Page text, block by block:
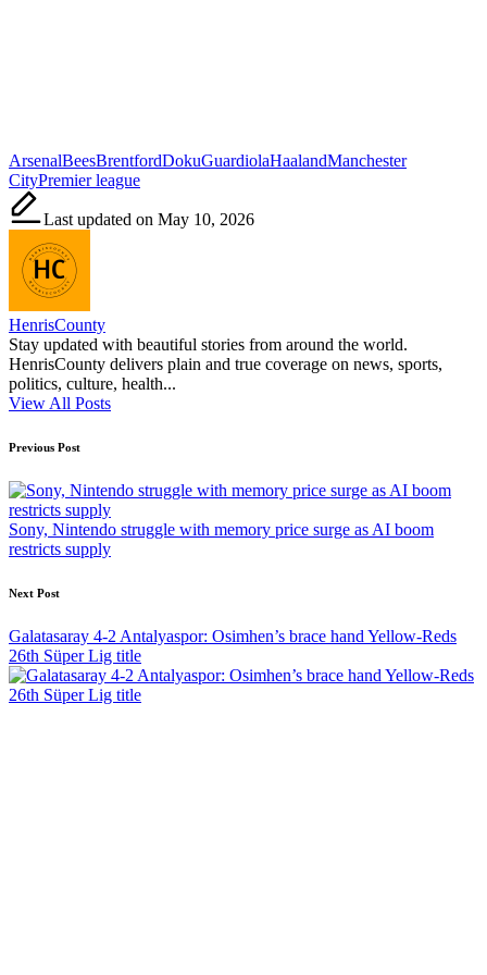
Tags:
ArsenalBeesBrentfordDokuGuardiolaHaalandManchester
CityPremier league
Last updated on May 10, 2026
HenrisCounty
Stay updated with beautiful stories from around the world.
HenrisCounty delivers plain and true coverage on news, sports,
politics, culture, health...
View All Posts
Post
navigation
Previous Post
Sony, Nintendo struggle with memory price surge as AI boom
restricts supply
Next Post
Galatasaray 4-2 Antalyaspor: Osimhen’s brace hand Yellow-Reds
26th Süper Lig title